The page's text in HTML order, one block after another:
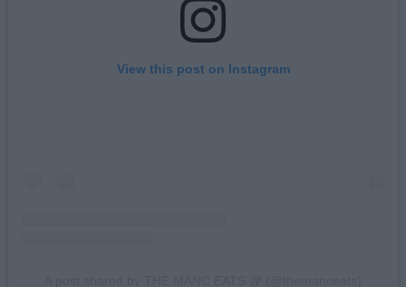
View this post on Instagram